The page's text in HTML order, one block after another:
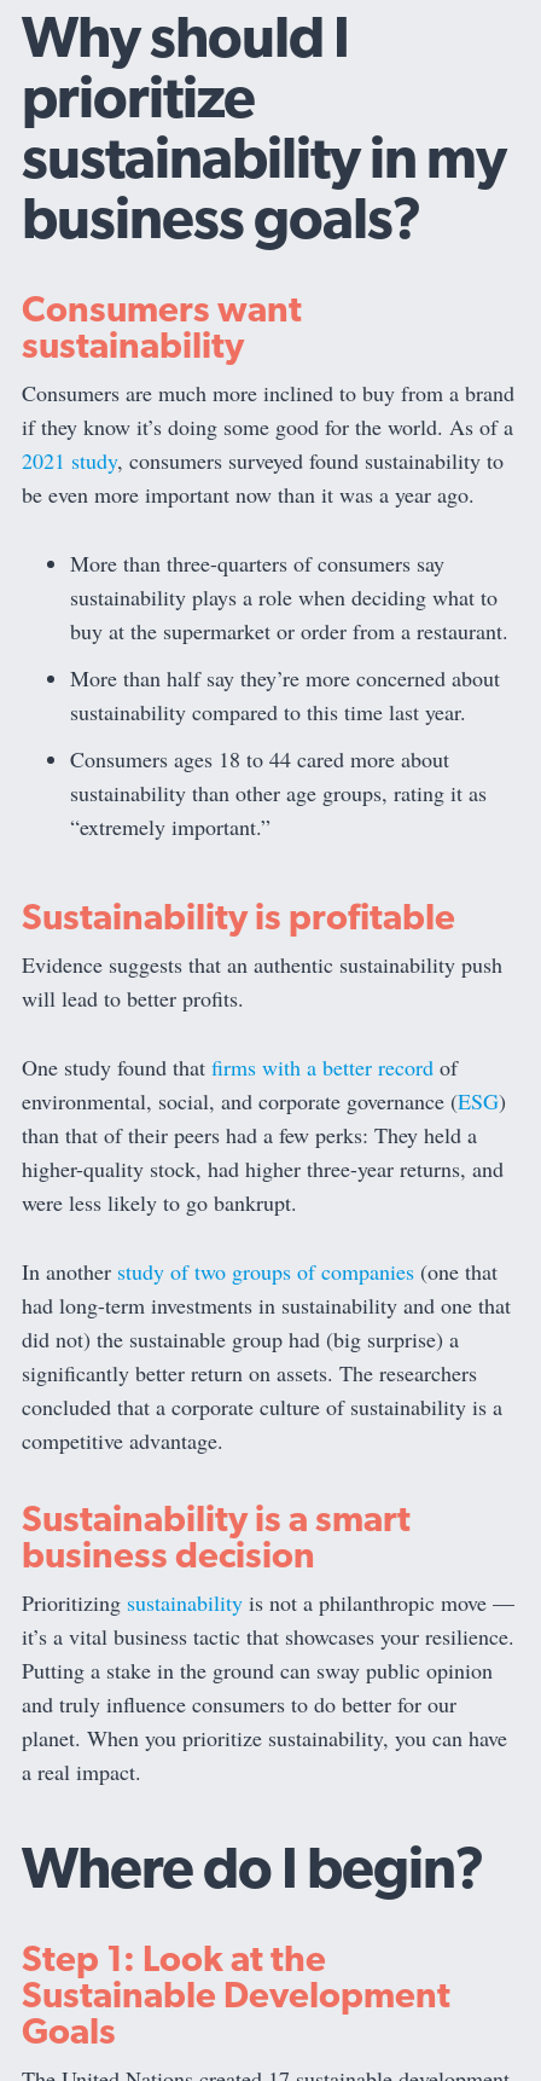
Why should I
prioritize
sustainability in my
business goals?
Consumers want
sustainability
Consumers are much more inclined to buy from a brand
if they know it’s doing some good for the world. As of a
2021 study, consumers surveyed found sustainability to
be even more important now than it was a year ago.
More than three-quarters of consumers say
sustainability plays a role when deciding what to
buy at the supermarket or order from a restaurant.
More than half say they’re more concerned about
sustainability compared to this time last year.
Consumers ages 18 to 44 cared more about
sustainability than other age groups, rating it as
“extremely important.”
Sustainability is profitable
Evidence suggests that an authentic sustainability push
will lead to better profits.
One study found that firms with a better record of
environmental, social, and corporate governance (ESG)
than that of their peers had a few perks: They held a
higher-quality stock, had higher three-year returns, and
were less likely to go bankrupt.
In another study of two groups of companies (one that
had long-term investments in sustainability and one that
did not) the sustainable group had (big surprise) a
significantly better return on assets. The researchers
concluded that a corporate culture of sustainability is a
competitive advantage.
Sustainability is a smart
business decision
Prioritizing sustainability is not a philanthropic move —
it’s a vital business tactic that showcases your resilience.
Putting a stake in the ground can sway public opinion
and truly influence consumers to do better for our
planet. When you prioritize sustainability, you can have
a real impact.
Where do I begin?
Step 1: Look at the
Sustainable Development
Goals